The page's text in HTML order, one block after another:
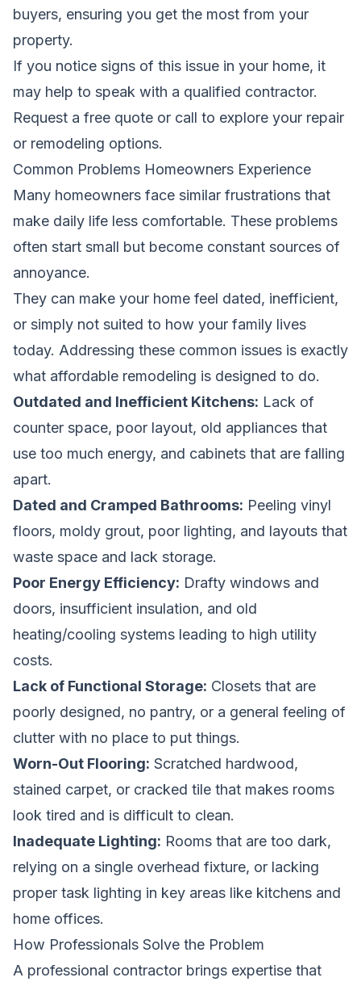
buyers, ensuring you get the most from your
property.
If you notice signs of this issue in your home, it
may help to speak with a qualified contractor.
Request a free quote or call to explore your repair
or remodeling options.
Common Problems Homeowners Experience
Many homeowners face similar frustrations that
make daily life less comfortable. These problems
often start small but become constant sources of
annoyance.
They can make your home feel dated, inefficient,
or simply not suited to how your family lives
today. Addressing these common issues is exactly
what affordable remodeling is designed to do.
Outdated and Inefficient Kitchens: Lack of
counter space, poor layout, old appliances that
use too much energy, and cabinets that are falling
apart.
Dated and Cramped Bathrooms: Peeling vinyl
floors, moldy grout, poor lighting, and layouts that
waste space and lack storage.
Poor Energy Efficiency: Drafty windows and
doors, insufficient insulation, and old
heating/cooling systems leading to high utility
costs.
Lack of Functional Storage: Closets that are
poorly designed, no pantry, or a general feeling of
clutter with no place to put things.
Worn-Out Flooring: Scratched hardwood,
stained carpet, or cracked tile that makes rooms
look tired and is difficult to clean.
Inadequate Lighting: Rooms that are too dark,
relying on a single overhead fixture, or lacking
proper task lighting in key areas like kitchens and
home offices.
How Professionals Solve the Problem
A professional contractor brings expertise that